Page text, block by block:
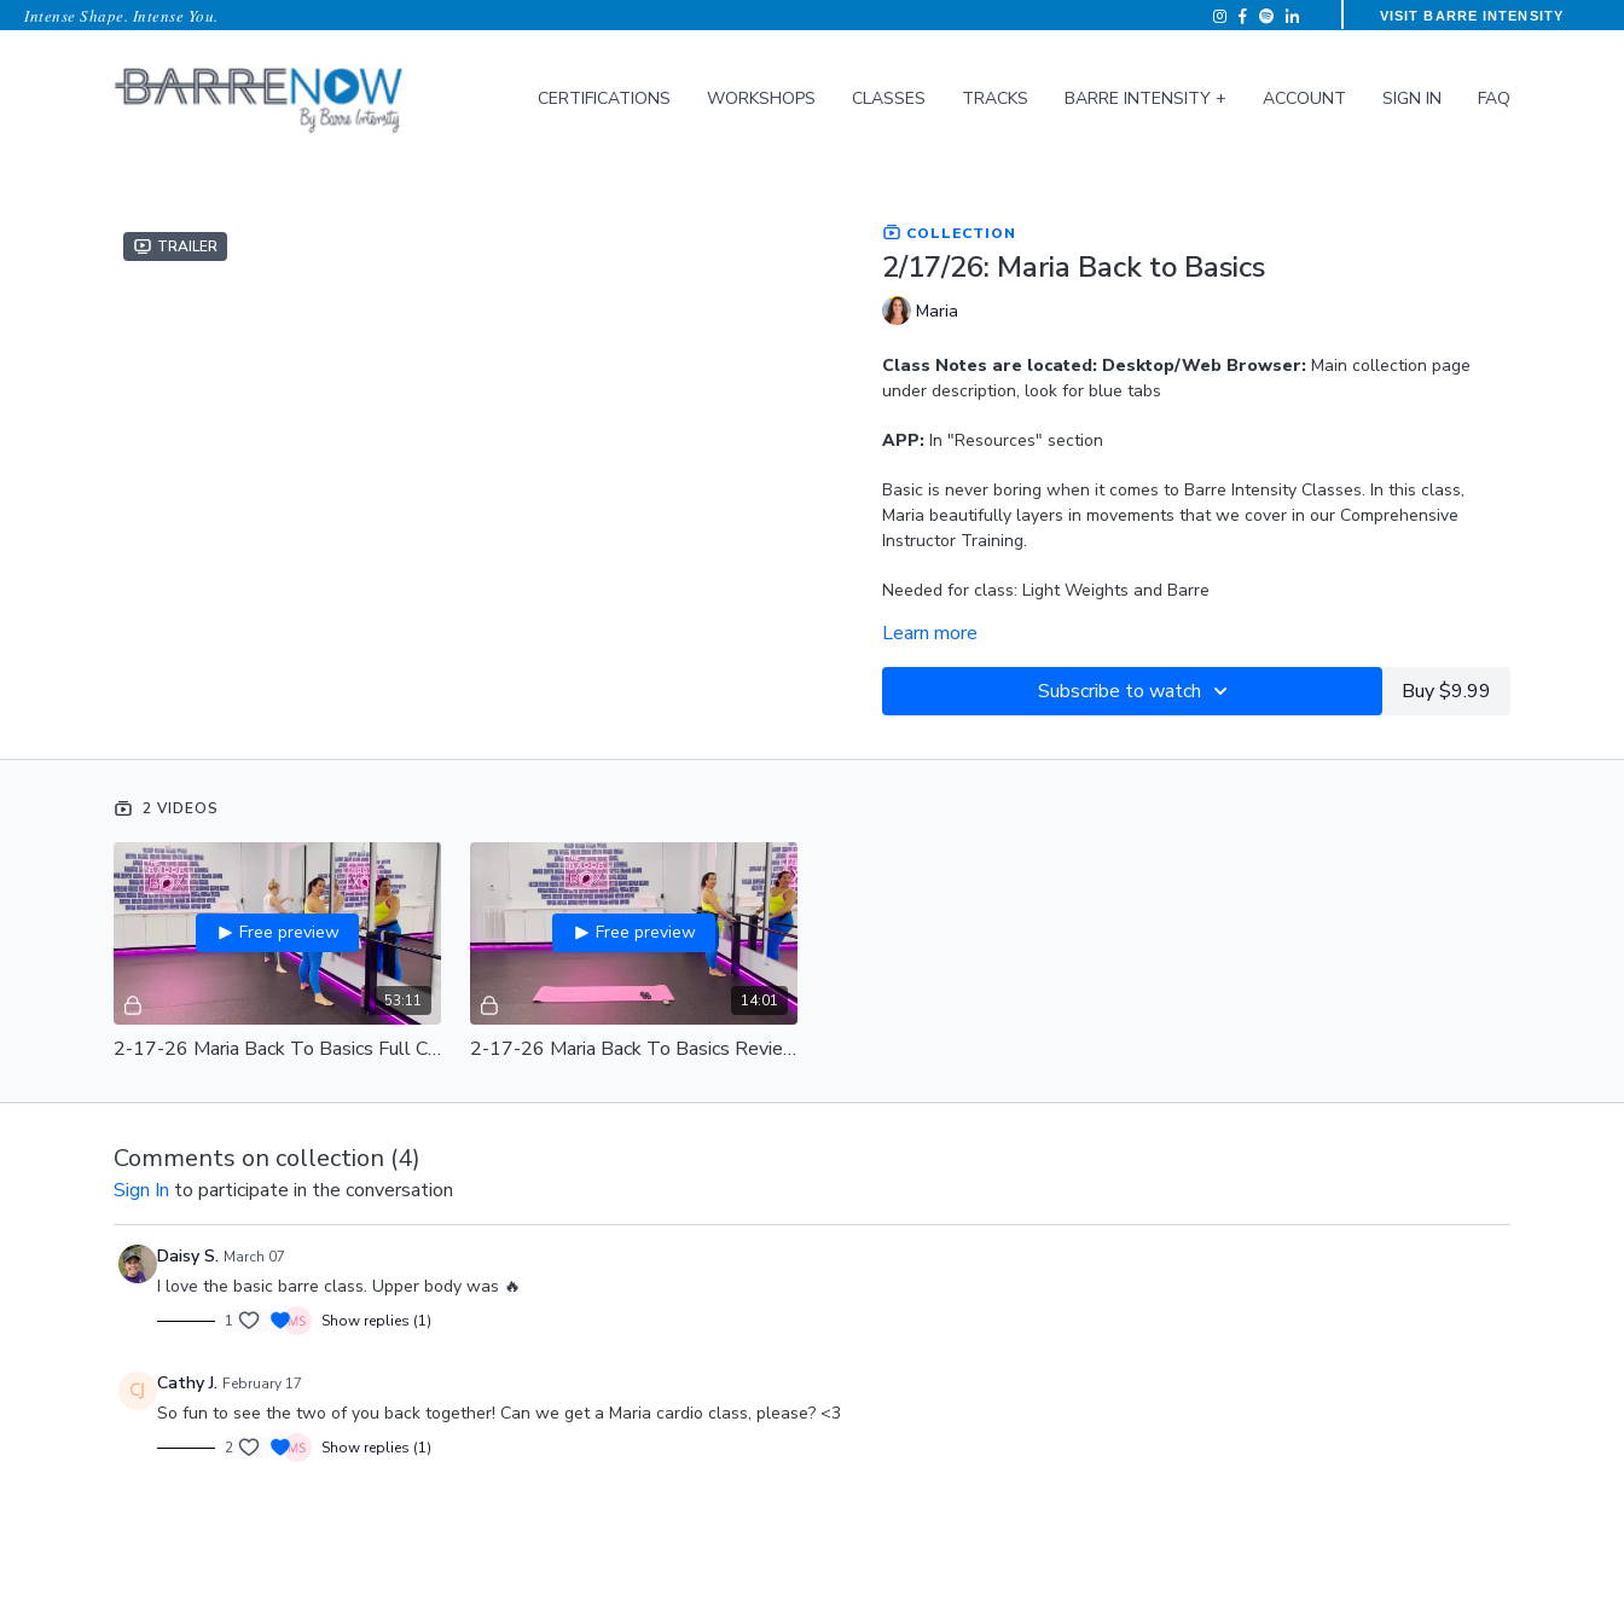
Intense Shape. Intense You. VISIT BARRE INTENSITY
CERTIFICATIONS WORKSHOPS CLASSES TRACKS BARRE INTENSITY + ACCOUNT SIGN IN FAQ
Trailer
COLLECTION
2/17/26: Maria Back to Basics
Maria
Class Notes are located: Desktop/Web Browser: Main collection page
under description, look for blue tabs
APP:In "Resources" section
Basic is never boring when it comes to Barre Intensity Classes. In this class,
Maria beautifully layers in movements that we cover in our Comprehensive
Instructor Training.
Needed for class: Light Weights and Barre
Playlist from Video:
Alternate SPOTIFY PLAYLIST:2_17_26 Maria Back to Basics (125-130bpm)
Learn more
Subscribe to watch Buy $9.99
2 VIDEOS
53:11
Free preview
2-17-26 Maria Back To Basics Full Class
14:01
Free preview
2-17-26 Maria Back To Basics Review
Comments on collection (4)
Sign In to participate in the conversation
Daisy S. March 07
I love the basic barre class. Upper body was 🔥
1 Show replies (1)
Cathy J. February 17
So fun to see the two of you back together! Can we get a Maria cardio class, please? <3
2 Show replies (1)